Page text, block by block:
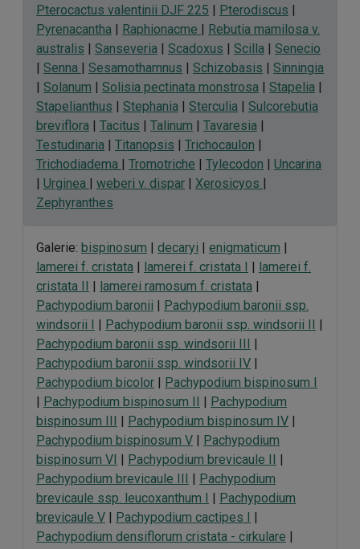
Pterocactus valentinii DJF 225 | Pterodiscus |
Pyrenacantha | Raphionacme | Rebutia mamilosa v.
australis | Sanseveria | Scadoxus | Scilla | Senecio
| Senna | Sesamothamnus | Schizobasis | Sinningia
| Solanum | Solisia pectinata monstrosa | Stapelia |
Stapelianthus | Stephania | Sterculia | Sulcorebutia
breviflora | Tacitus | Talinum | Tavaresia |
Testudinaria | Titanopsis | Trichocaulon |
Trichodiadema | Tromotriche | Tylecodon | Uncarina
| Urginea | weberi v. dispar | Xerosicyos |
Zephyranthes
Galerie: bispinosum | decaryi | enigmaticum |
lamerei f. cristata | lamerei f. cristata I | lamerei f.
cristata II | lamerei ramosum f. cristata |
Pachypodium baronii | Pachypodium baronii ssp.
windsorii I | Pachypodium baronii ssp. windsorii II |
Pachypodium baronii ssp. windsorii III |
Pachypodium baronii ssp. windsorii IV |
Pachypodium bicolor | Pachypodium bispinosum I
| Pachypodium bispinosum II | Pachypodium
bispinosum III | Pachypodium bispinosum IV |
Pachypodium bispinosum V | Pachypodium
bispinosum VI | Pachypodium brevicaule II |
Pachypodium brevicaule III | Pachypodium
brevicaule ssp. leucoxanthum I | Pachypodium
brevicaule V | Pachypodium cactipes I |
Pachypodium densiflorum cristata - cirkulare |